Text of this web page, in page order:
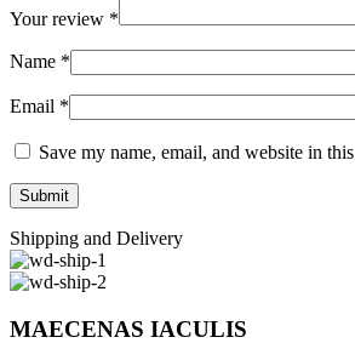
Your review *
Name *
Email *
Save my name, email, and website in
Shipping and Delivery
MAECENAS IACULIS